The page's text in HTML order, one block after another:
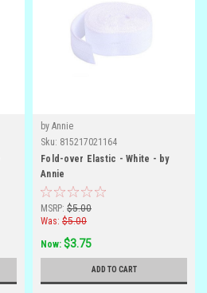
by Annie
Sku: 815217021164
Fold-over Elastic - White - by
Annie
MSRP: $5.00
Was: $5.00
Now: $3.75
ADD TO CART